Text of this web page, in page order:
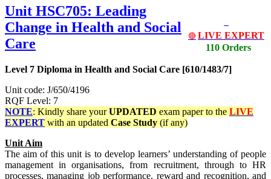
🔴 LIVE EXPERT
110 Orders
Unit HSC705: Leading
Change in Health and Social
Care
Level 7 Diploma in Health and Social Care [610/1483/7]
Unit code: J/650/4196
RQF Level: 7
NOTE: Kindly share yourUPDATED exam paper to the LIVE
EXPERT with an updated Case Study (if any)
Unit Aim
The aim of this unit is to develop learners’ understanding of people
management in organisations, from recruitment, through to HR
processes, managing job performance, reward and recognition, and